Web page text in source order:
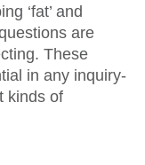
‘fat’ and
are
These
in any inquiry-
kinds of